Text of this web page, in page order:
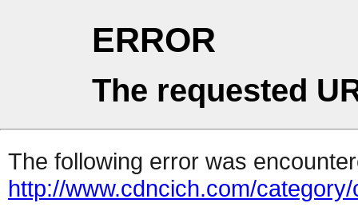
ERROR
The requested
The following error was
http://www.cdncich.com/